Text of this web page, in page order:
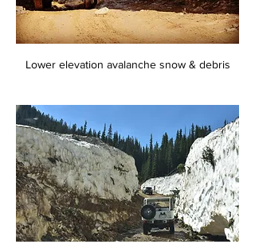
Lower elevation avalanche snow & debris